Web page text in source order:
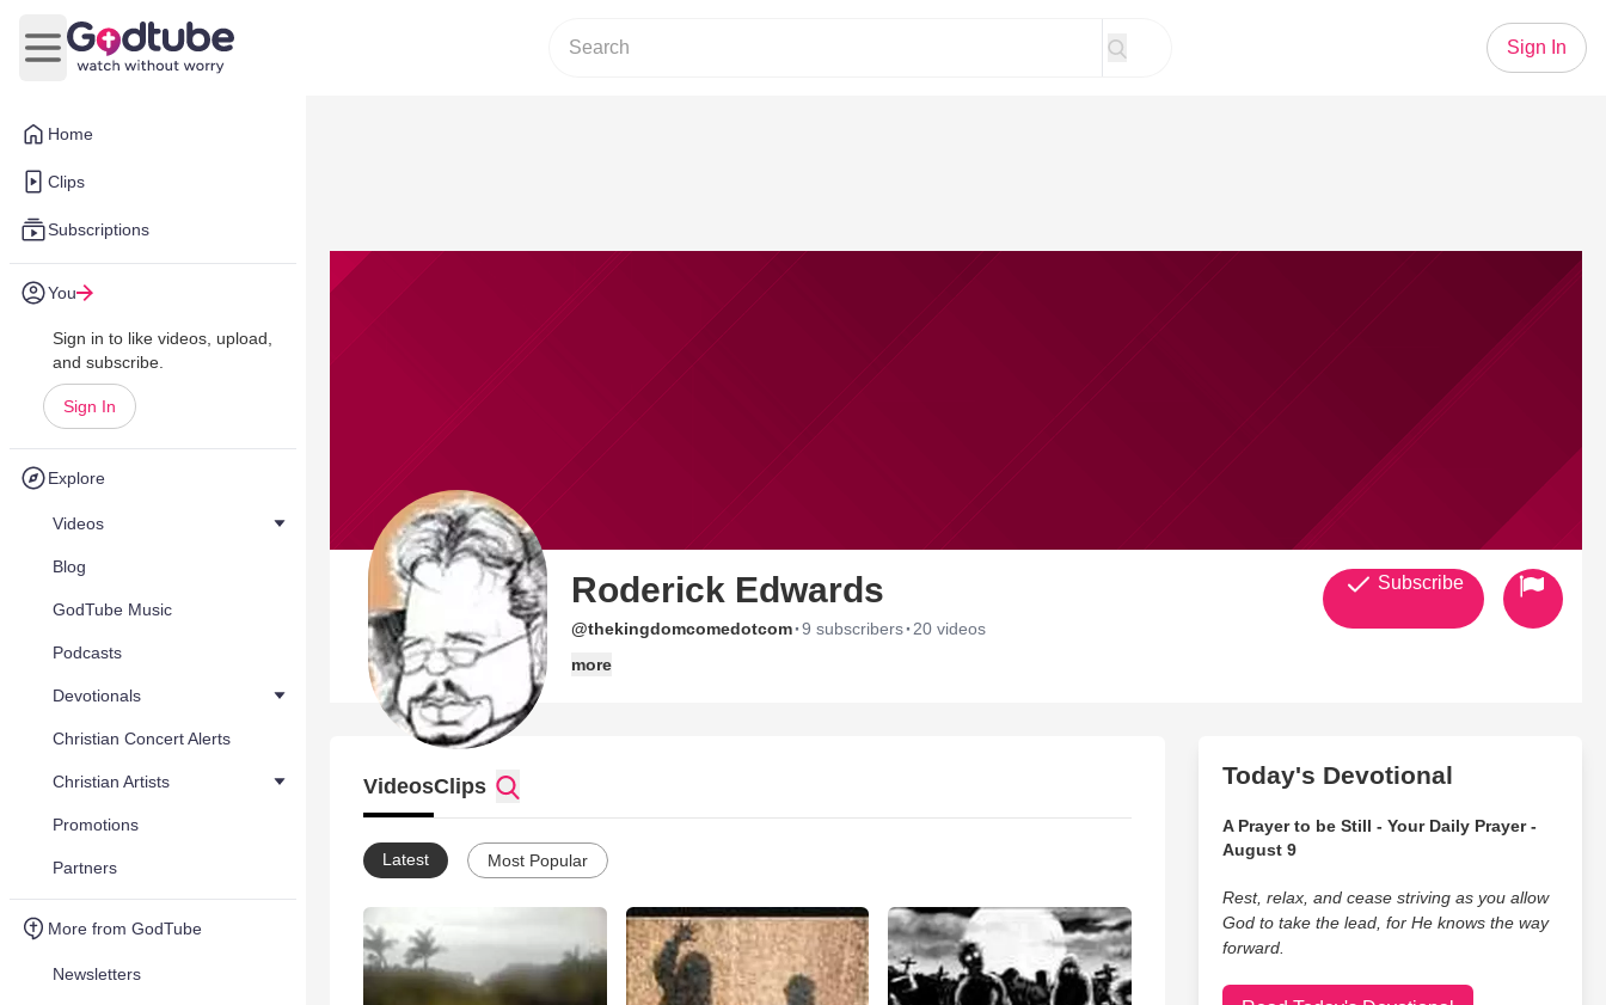
Home
Clips
Subscriptions
You
Sign in to like videos, upload,
and subscribe.
Sign In
Explore
Videos
Blog
GodTube Music
Podcasts
Devotionals
Christian Concert Alerts
Christian Artists
Promotions
Partners
More from GodTube
Newsletters
Open main menu
Sign In
Roderick Edwards
@thekingdomcomedotcom·9 subscribers· 20 videos
more
Subscribe
VideosClips
Latest Most Popular
Today's Devotional
A Prayer to be Still - Your Daily Prayer -
August 9
Rest, relax, and cease striving as you allow
God to take the lead, for He knows the way
forward.